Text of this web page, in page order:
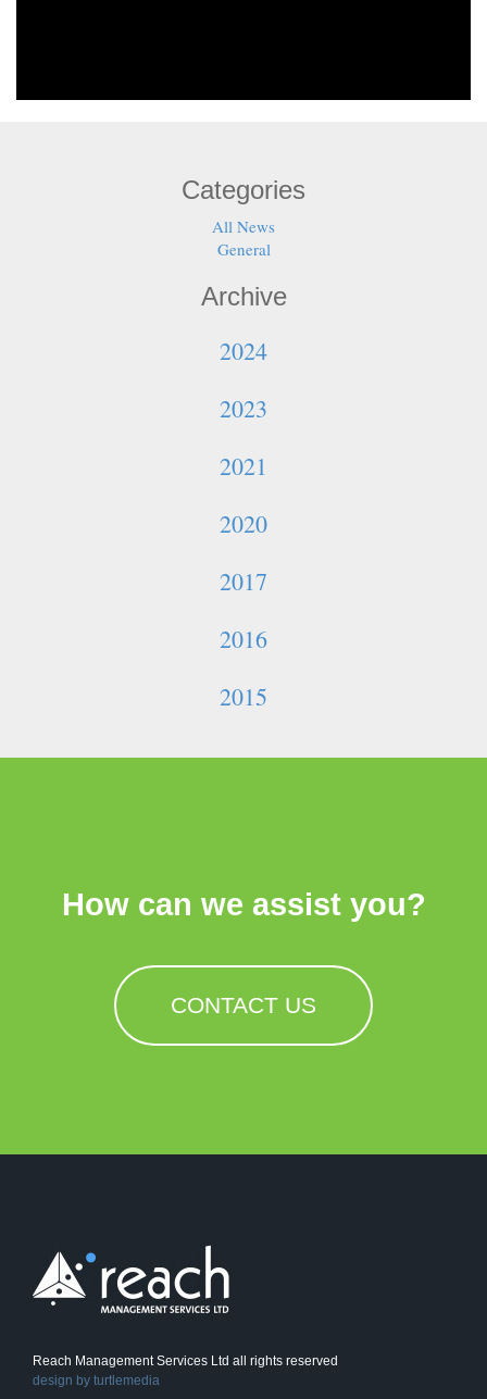
Categories
All News
General
Archive
2024
2023
2021
2020
2017
2016
2015
How can we assist you?
CONTACT US
Reach Management Services Ltd all rights reserved
design by turtlemedia